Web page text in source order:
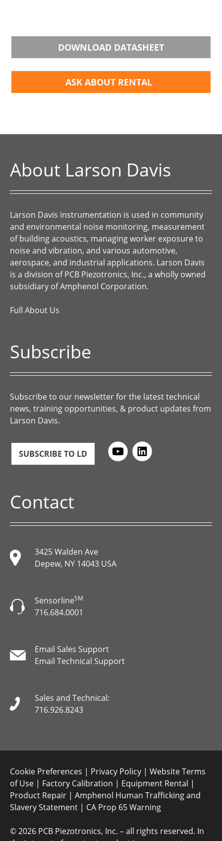
DOWNLOAD DATASHEET
ASK ABOUT RENTAL
About Larson Davis
Larson Davis instrumentation is used in community
and environmental noise monitoring, measurement
of building acoustics, managing worker exposure to
noise and vibration, and various automotive,
aerospace, and industrial applications. Larson Davis
is a division of PCB Piezotronics, Inc., a wholly owned
subsidiary of Amphenol Corporation.
Full About Us
Subscribe
Subscribe to our newsletter for the latest technical
news, training opportunities, & product updates from
Larson Davis.
SUBSCRIBE TO LD
Contact
3425 Walden Ave
Depew, NY 14043 USA
SensorlineSM
716.684.0001
Email Sales Support
Email Technical Support
Sales and Technical:
716.926.8243
Cookie Preferences | Privacy Policy | Website Terms
of Use | Factory Calibration | Equipment Rental |
Product Repair | Amphenol Human Trafficking and
Slavery Statement | CA Prop 65 Warning
©2026 PCB Piezotronics, Inc. – all rights reserved. In